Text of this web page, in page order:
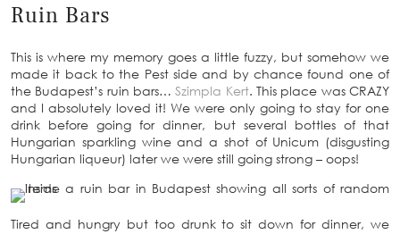
Ruin Bars
This is where my memory goes a little fuzzy, but somehow we
made it back to the Pest side and by chance found one of
the Budapest’s ruin bars…Szimpla Kert. This place was CRAZY
and I absolutely loved it! We were only going to stay for one
drink before going for dinner, but several bottles of that
Hungarian sparkling wine and a shot of Unicum (disgusting
Hungarian liqueur) later we were still going strong – oops!
Tired and hungry but too drunk to sit down for dinner, we